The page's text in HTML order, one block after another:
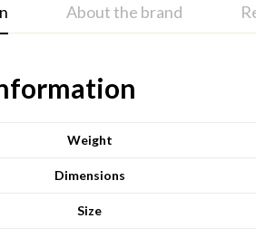
About the brand
Weight
Dimensions
Size